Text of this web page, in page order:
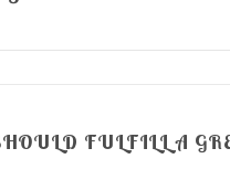
FULFILL A